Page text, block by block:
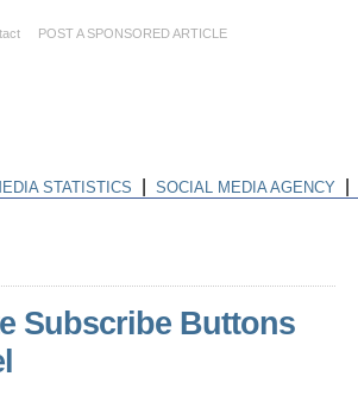
POST A SPONSORED ARTICLE
STATISTICS SOCIAL MEDIA AGENCY
Subscribe Buttons